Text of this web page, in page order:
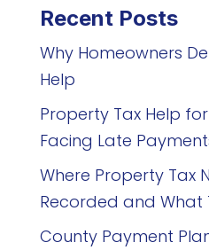
Recent Posts
Why Homeowners
Help
Property Tax Help
Facing Late
Where Property Tax
Recorded and What
County Payment